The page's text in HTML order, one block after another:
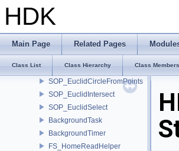
HDK
Main Page Related Pages
Class List Class Hierarchy Class Members
EUC_Circle
SOP_EuclidPoint
SOP_EuclidPointFromObject
SOP_EuclidLineFromPoints
SOP_EuclidCircleFromPoints
SOP_EuclidIntersect
SOP_EuclidSelect
BackgroundTask
BackgroundTimer
FS_HomeReadHelper